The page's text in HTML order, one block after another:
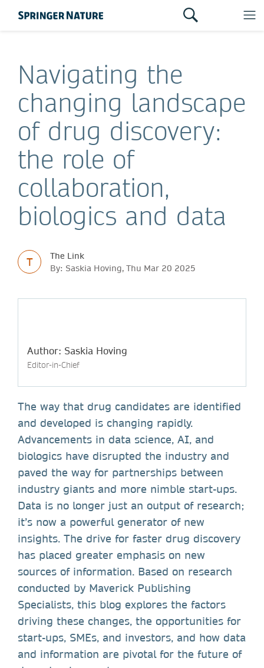
Navigating the
changing landscape
of drug discovery:
the role of
collaboration,
biologics and data
T
The Link
By: Saskia Hoving, Thu Mar 20 2025
Author: Saskia Hoving
Editor-in-Chief
The way that drug candidates are identified
and developed is changing rapidly.
Advancements in data science, AI, and
biologics have disrupted the industry and
paved the way for partnerships between
industry giants and more nimble start-ups.
Data is no longer just an output of research;
it’s now a powerful generator of new
insights. The drive for faster drug discovery
has placed greater emphasis on new
sources of information. Based on research
conducted by Maverick Publishing
Specialists, this blog explores the factors
driving these changes, the opportunities for
start-ups, SMEs, and investors, and how data
and information are pivotal for the future of